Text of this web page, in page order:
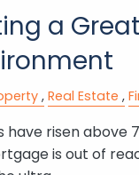
a
Real Estate
risen above
is out of